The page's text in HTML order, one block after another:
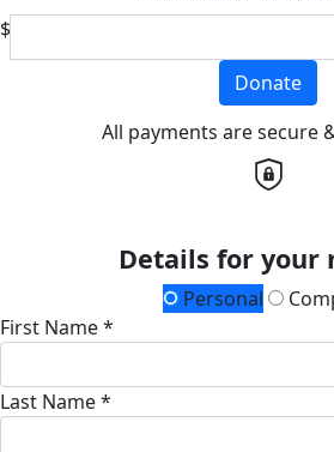
$
Donate
All payments are secure
Details for your
Personal
First Name *
Last Name *